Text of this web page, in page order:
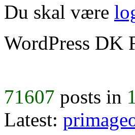
Du skal være
WordPress DK
71607 posts in
Latest: